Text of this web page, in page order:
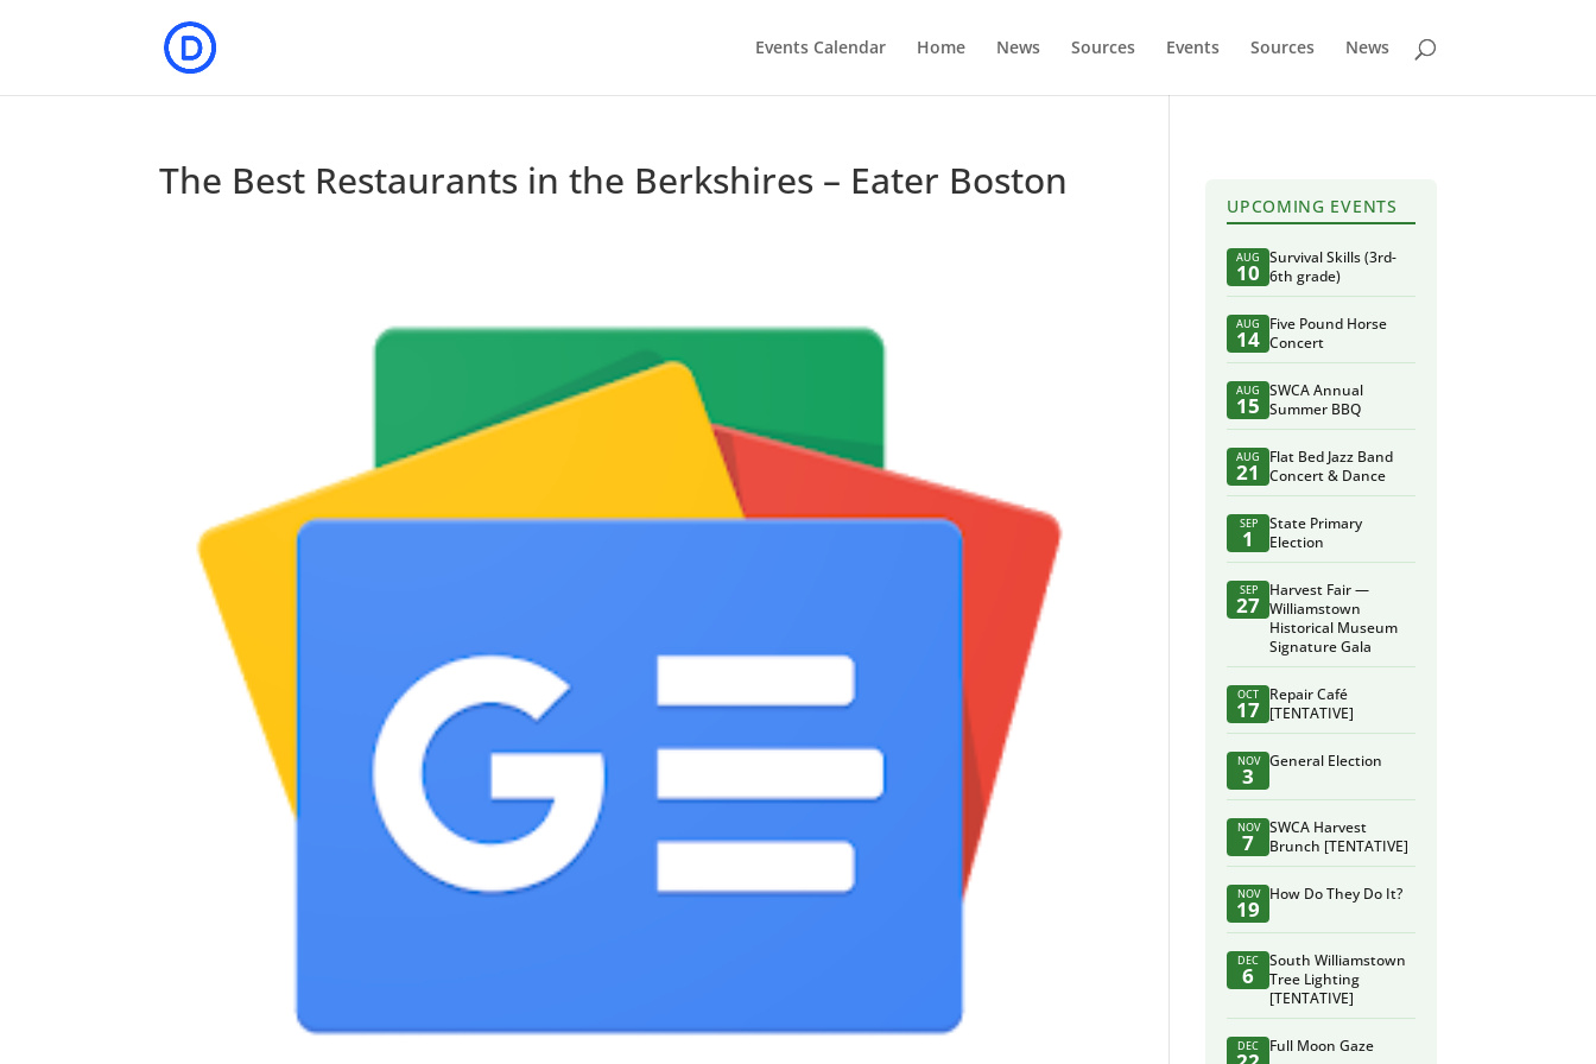
Events Calendar Home News Sources Events Sources News
The Best Restaurants in the Berkshires – Eater Boston
UPCOMING EVENTS
AUG
10
Survival Skills (3rd-
6th grade)
AUG
14
Five Pound Horse
Concert
AUG
15
SWCA Annual
Summer BBQ
AUG
21
Flat Bed Jazz Band
Concert & Dance
SEP
1
State Primary
Election
SEP
27
Harvest Fair —
Williamstown
Historical Museum
Signature Gala
OCT
17
Repair Café
[TENTATIVE]
NOV
3
General Election
NOV
7
SWCA Harvest
Brunch [TENTATIVE]
NOV
19
How Do They Do It?
DEC
6
South Williamstown
Tree Lighting
[TENTATIVE]
DEC Full Moon Gaze